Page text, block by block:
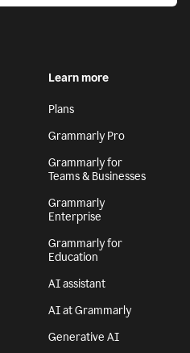
Learn more
Plans
Grammarly Pro
Grammarly for
Teams & Businesses
Grammarly
Enterprise
Grammarly for
Education
AI assistant
AI at Grammarly
Generative AI